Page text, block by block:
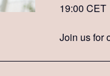
19:00 CET
Join us for